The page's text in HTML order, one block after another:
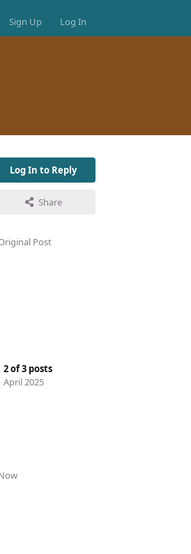
Sign Up Log In
Log In to Reply
Share
Post
2of3 posts
April 2025